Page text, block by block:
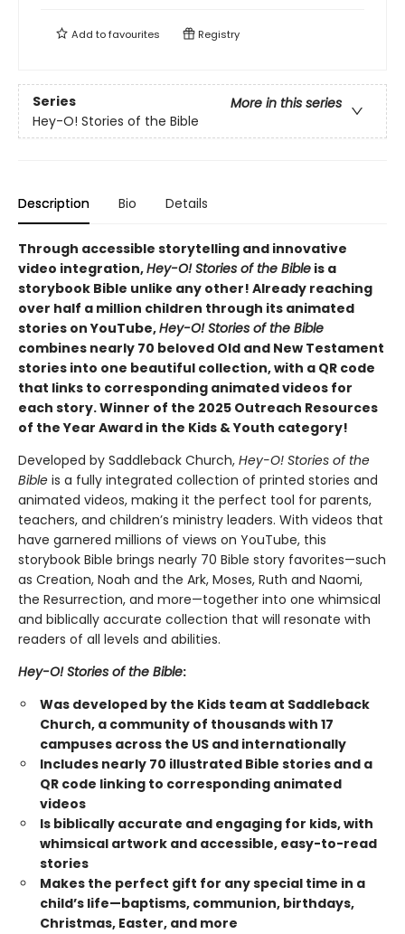
Add tofavourites Registry
Series
More in this series
Hey-O! Stories of the Bible
Description Bio Details
Through accessible storytelling and innovative
video integration,Hey-O! Stories of the Bible is a
storybook Bible unlike any other! Already reaching
over half a million children through its animated
stories on YouTube,Hey-O! Stories of the Bible
combines nearly 70 beloved Old and New Testament
stories into one beautiful collection, with a QR code
that links to corresponding animated videos for
each story. Winner of the 2025 Outreach Resources
of the Year Award in the Kids & Youth category!
Developed by Saddleback Church, Hey-O! Stories of the
Bible is a fully integrated collection of printed stories and
animated videos, making it the perfect tool for parents,
teachers, and children’s ministry leaders. With videos that
have garnered millions of views on YouTube, this
storybook Bible brings nearly 70 Bible story favorites—such
as Creation, Noah and the Ark, Moses, Ruth and Naomi,
the Resurrection, and more—together into one whimsical
and biblically accurate collection that will resonate with
readers of all levels and abilities.
Hey-O! Stories of the Bible:
Was developed by the Kids team at Saddleback
Church, a community of thousands with 17
campuses across the US and internationally
Includes nearly 70 illustrated Bible stories and a
QR code linking to corresponding animated
videos
Is biblically accurate and engaging for kids, with
whimsical artwork and accessible, easy-to-read
stories
Makes the perfect gift for any special time in a
child’s life—baptisms, communion, birthdays,
Christmas, Easter, and more